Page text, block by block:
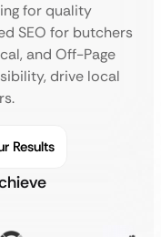
for quality
SEO for butchers
and Off-Page
drive local
Results